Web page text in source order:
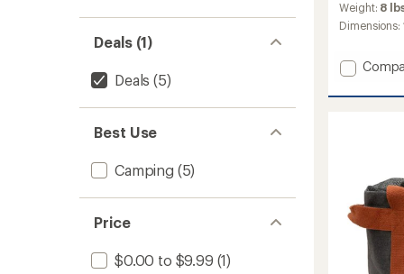
Deals (1)
Deals (5)
Best Use
Camping (5)
Price
$0.00 to $9.99 (1)
with
an
of
out
Weight: 8
Dimensions:
Add